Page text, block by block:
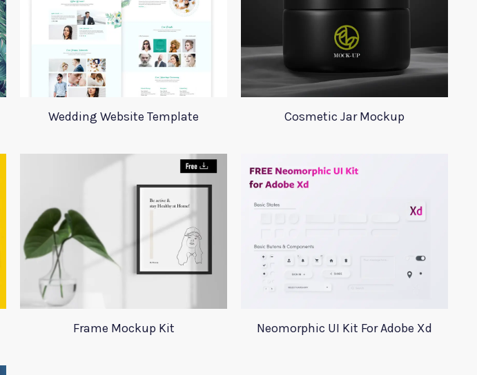
Wedding Website Template Cosmetic Jar Mockup
Frame Mockup Kit Neomorphic UI Kit For Adobe Xd